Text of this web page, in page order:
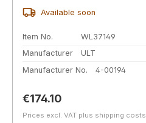
Available soon
Item No.
WL37149
Manufacturer
ULT
Manufacturer No.
4-00194
Regular price:
€174.10
Prices excl. VAT plus shipping costs